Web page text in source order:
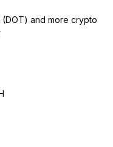
and more crypto